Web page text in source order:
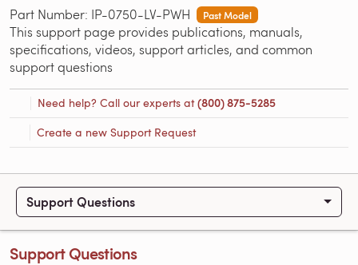
Part Number: IP-0750-LV-PWH Past Model
This support page provides publications, manuals,
specifications, videos, support articles, and common
support questions
Need help? Call our experts at(800) 875-5285
Create a new Support Request
Support Questions
Support Questions